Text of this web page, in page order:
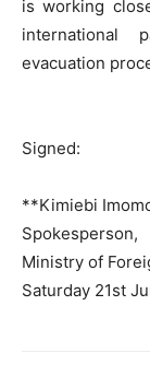
is working
international
evacuation
Signed:
**Kimiebi
Spokesperson,
Ministry of
Saturday 21st